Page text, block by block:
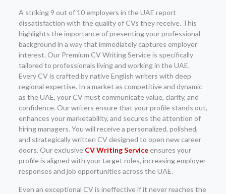
A striking 9 out of 10 employers in the UAE report
dissatisfaction with the quality of CVs they receive. This
highlights the importance of presenting your professional
background in a way that immediately captures employer
interest. Our Premium CV Writing Service is specifically
tailored to professionals living and working in the UAE.
Every CV is crafted by native English writers with deep
regional expertise. In a market as competitive and dynamic
as the UAE, your CV must communicate value, clarity, and
confidence. Our writers ensure that your profile stands out,
enhances your marketability, and secures the attention of
hiring managers. You will receive a personalized, polished,
and strategically written CV designed to open new career
doors. Our exclusive CV Writing Serviceensures your
profile is aligned with your target roles, increasing employer
responses and job opportunities across the UAE.
Even an exceptional CV is ineffective if it never reaches the